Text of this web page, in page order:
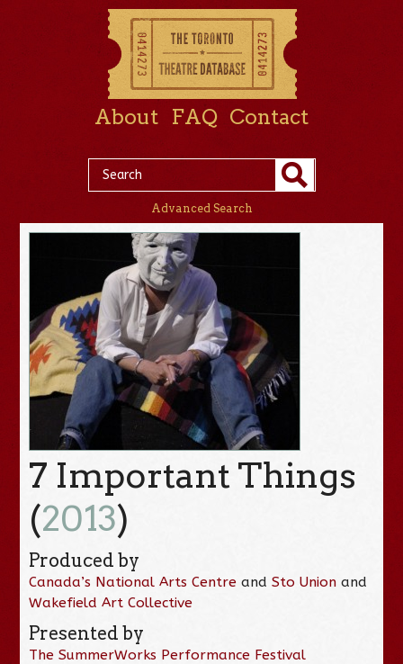
About FAQ Contact
Advanced Search
7 Important Things
(2013)
Produced by
Canada’s National Arts Centre andSto Union and
Wakefield Art Collective
Presented by
The SummerWorks Performance Festival